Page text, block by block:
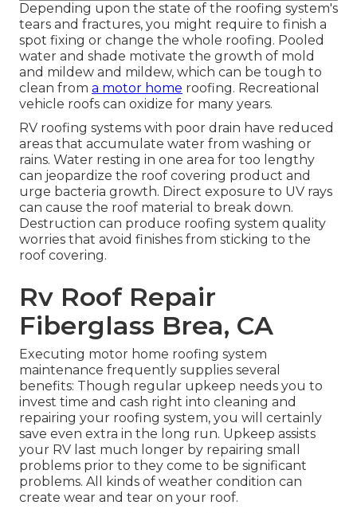
Depending upon the state of the roofing system's
tears and fractures, you might require to finish a
spot fixing or change the whole roofing. Pooled
water and shade motivate the growth of mold
and mildew and mildew, which can be tough to
clean from a motor home roofing. Recreational
vehicle roofs can oxidize for many years.
RV roofing systems with poor drain have reduced
areas that accumulate water from washing or
rains. Water resting in one area for too lengthy
can jeopardize the roof covering product and
urge bacteria growth. Direct exposure to UV rays
can cause the roof material to break down.
Destruction can produce roofing system quality
worries that avoid finishes from sticking to the
roof covering.
Rv Roof Repair
Fiberglass Brea, CA
Executing motor home roofing system
maintenance frequently supplies several
benefits: Though regular upkeep needs you to
invest time and cash right into cleaning and
repairing your roofing system, you will certainly
save even extra in the long run. Upkeep assists
your RV last much longer by repairing small
problems prior to they come to be significant
problems. All kinds of weather condition can
create wear and tear on your roof.